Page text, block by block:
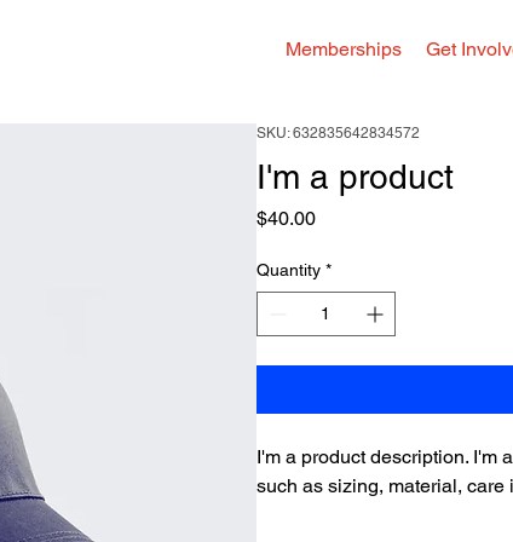
Memberships Get
SKU: 632835642834572
I'm a product
$40.00Price
Quantity *
I'm a product description. I'm
such as sizing, material,